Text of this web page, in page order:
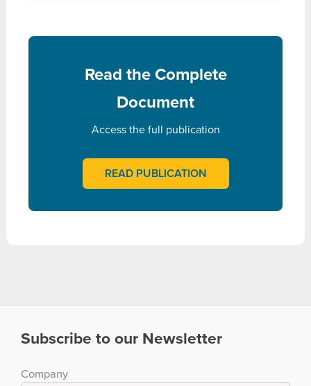
Read the Complete
Document
Access the full publication
READ PUBLICATION
Subscribe to our Newsletter
Company